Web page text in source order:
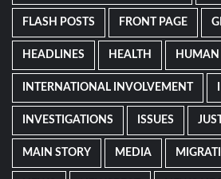
FLASH POSTS FRONT PAGE
HEADLINES HEALTH HUMAN
INTERNATIONAL INVOLVEMENT
INVESTIGATIONS ISSUES
MAIN STORY MEDIA